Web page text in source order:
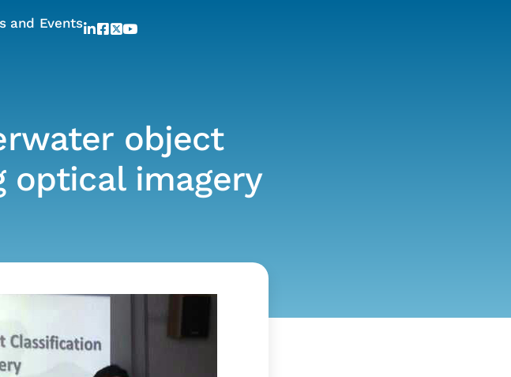
and Events
object
optical imagery